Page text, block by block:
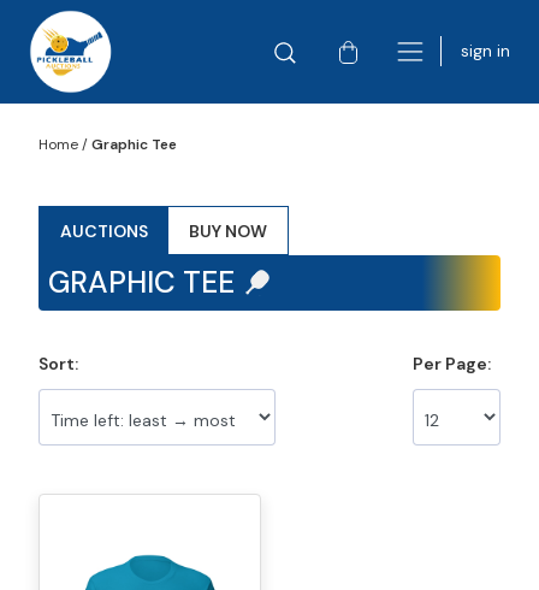
sign in
Home/Graphic Tee
AUCTIONS BUY NOW
GRAPHIC TEE
Sort: Per Page: